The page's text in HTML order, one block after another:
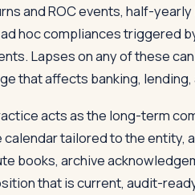
and ROC events, half-
hoc compliances triggered
Lapses on any of these
that affects banking, lending,
acts as the long-term
calendar tailored to the entity,
books, archive
that is current, audit-